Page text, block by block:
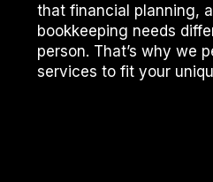
that financial planning,
bookkeeping needs
person. That’s why we
services to fit your